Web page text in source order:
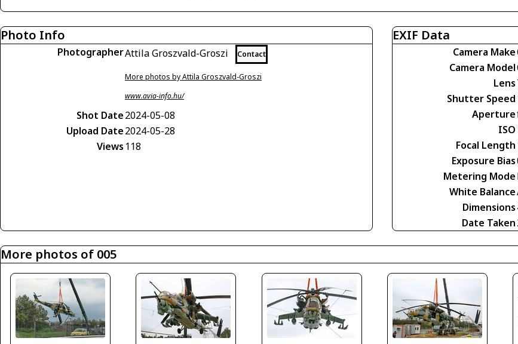
Photo Info
PhotographerAttila Groszvald-Groszi Contact
More photos by Attila Groszvald-Groszi
www.avia-info.hu/
Shot Date2024-05-08
Upload Date2024-05-28
Views 118
EXIF Data
Camera Make
Camera Model
Lens
Shutter Speed
Aperture
ISO
Focal Length
Exposure Bias
Metering Mode
White Balance
Dimensions
Date Taken
More photos of 005